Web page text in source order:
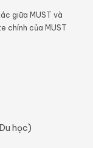
giữa MUST và
chính của MUST
học)